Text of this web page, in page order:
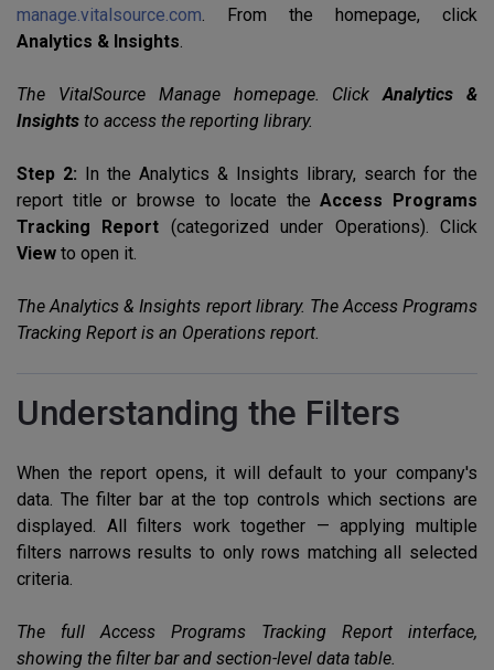
manage.vitalsource.com. From the homepage, click
Analytics & Insights.
The VitalSource Manage homepage. ClickAnalytics &
Insights to access the reporting library.
Step 2: In the Analytics & Insights library, search for the
report title or browse to locate theAccess Programs
Tracking Report (categorized under Operations). Click
View to open it.
The Analytics & Insights report library. The Access Programs
Tracking Report is an Operations report.
Understanding the Filters
When the report opens, it will default to your company's
data. The filter bar at the top controls which sections are
displayed. All filters work together — applying multiple
filters narrows results to only rows matching all selected
criteria.
The full Access Programs Tracking Report interface,
showing the filter bar and section-level data table.